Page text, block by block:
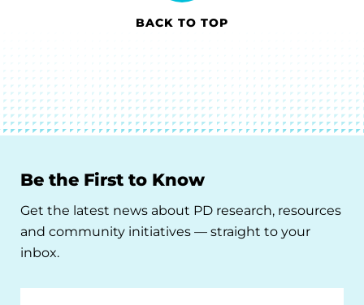
BACK TO TOP
Be the First to Know
Get the latest news about PD research, resources
and community initiatives — straight to your
inbox.